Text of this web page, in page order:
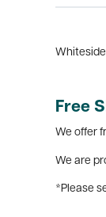
Free
We offer
We are
*Please